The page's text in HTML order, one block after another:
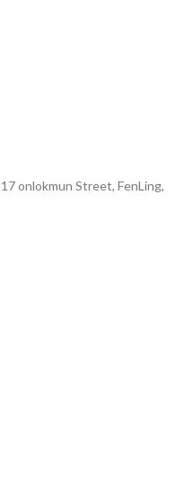
onlokmun Street, FenLing,